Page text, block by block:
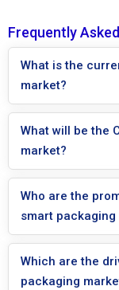
Frequently
What is the
market?
What will be the
market?
Who are the
smart packaging
Which are the
packaging